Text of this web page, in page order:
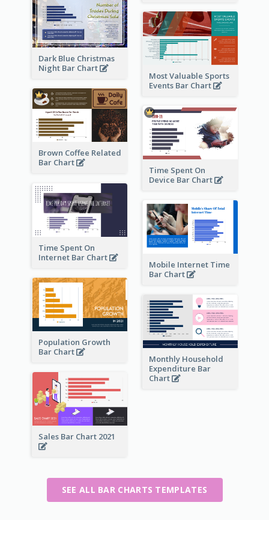
Dark Blue Christmas
Night Bar Chart
Most Valuable Sports
Events Bar Chart
Brown Coffee Related
Bar Chart
Time Spent On
Device Bar Chart
Time Spent On
Internet Bar Chart
Mobile Internet Time
Bar Chart
Population Growth
Bar Chart
Monthly Household
Expenditure Bar
Chart
Sales Bar Chart 2021
SEE ALL BAR CHARTS TEMPLATES